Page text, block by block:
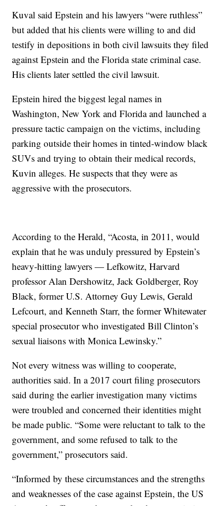
Kuval said Epstein and his lawyers “were ruthless”
but added that his clients were willing to and did
testify in depositions in both civil lawsuits they filed
against Epstein and the Florida state criminal case.
His clients later settled the civil lawsuit.
Epstein hired the biggest legal names in
Washington, New York and Florida and launched a
pressure tactic campaign on the victims, including
parking outside their homes in tinted-window black
SUVs and trying to obtain their medical records,
Kuvin alleges. He suspects that they were as
aggressive with the prosecutors.
According to the Herald, “Acosta, in 2011, would
explain that he was unduly pressured by Epstein’s
heavy-hitting lawyers — Lefkowitz, Harvard
professor Alan Dershowitz, Jack Goldberger, Roy
Black, former U.S. Attorney Guy Lewis, Gerald
Lefcourt, and Kenneth Starr, the former Whitewater
special prosecutor who investigated Bill Clinton’s
sexual liaisons with Monica Lewinsky.”
Not every witness was willing to cooperate,
authorities said. In a 2017 court filing prosecutors
said during the earlier investigation many victims
were troubled and concerned their identities might
be made public. “Some were reluctant to talk to the
government, and some refused to talk to the
government,” prosecutors said.
“Informed by these circumstances and the strengths
and weaknesses of the case against Epstein, the US